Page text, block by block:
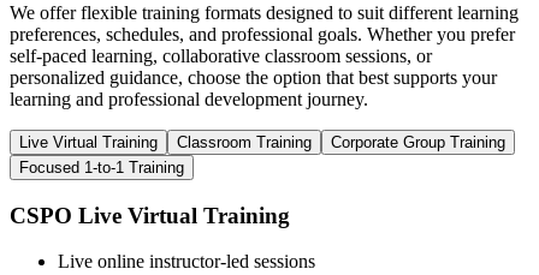
We offer flexible training formats designed to suit different learning
preferences, schedules, and professional goals. Whether you prefer
self-paced learning, collaborative classroom sessions, or
personalized guidance, choose the option that best supports your
learning and professional development journey.
Live Virtual Training Classroom Training
Corporate Group Training
Focused 1-to-1 Training
CSPO Live Virtual Training
Live online instructor-led sessions